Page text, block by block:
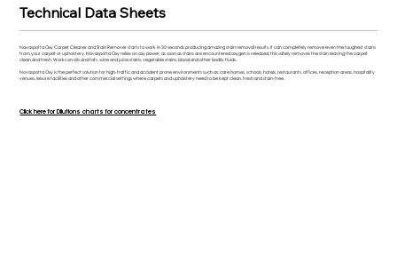
Technical Data Sheets
Novaspotta Oxy Carpet Cleaner and Stain Remover starts to work in 30 seconds producing amazing stain removal results. It can completely remove even the toughest stains
from your carpet or upholstery. Novaspotta Oxy relies on oxy power, as soon as stains are encountered oxygen is released, this safely removes the stain leaving the carpet
clean and fresh. Works on oils and fats, wine and juice stains, vegetable stains, blood and other bodily fluids.
Novaspotta Oxy is the perfect solution for high-traffic and accident prone environments such as: care homes, schools, hotels, restaurants, offices, reception areas, hospitality
venues, leisure facilities and other commercial settings where carpets and upholstery need to be kept clean, fresh and stain-free.
Click here for Dilutions charts for concentrates